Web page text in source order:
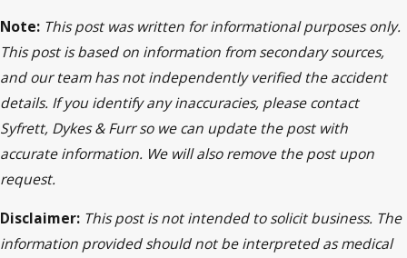
Note: This post was written for informational purposes only.
This post is based on information from secondary sources,
and our team has not independently verified the accident
details. If you identify any inaccuracies, please contact
Syfrett, Dykes & Furr so we can update the post with
accurate information. We will also remove the post upon
request.
Disclaimer: This post is not intended to solicit business. The
information provided should not be interpreted as medical